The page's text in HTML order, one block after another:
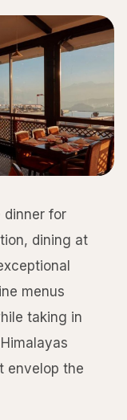
dinner for
dining at
menus
taking in
envelop the